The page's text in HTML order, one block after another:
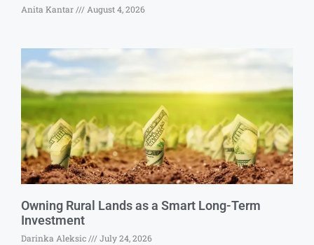
Anita Kantar August 4, 2026
Owning Rural Lands as a Smart Long-Term
Investment
Darinka Aleksic July 24, 2026